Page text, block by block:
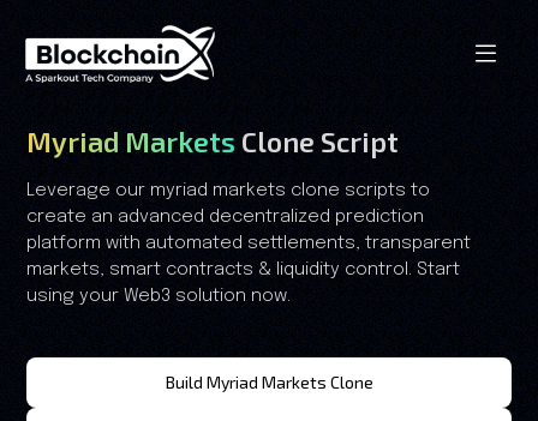
Myriad Markets Clone Script
Leverage our myriad markets clone scripts to
create an advanced decentralized prediction
platform with automated settlements, transparent
markets, smart contracts & liquidity control. Start
using your Web3 solution now.
Build Myriad Markets Clone